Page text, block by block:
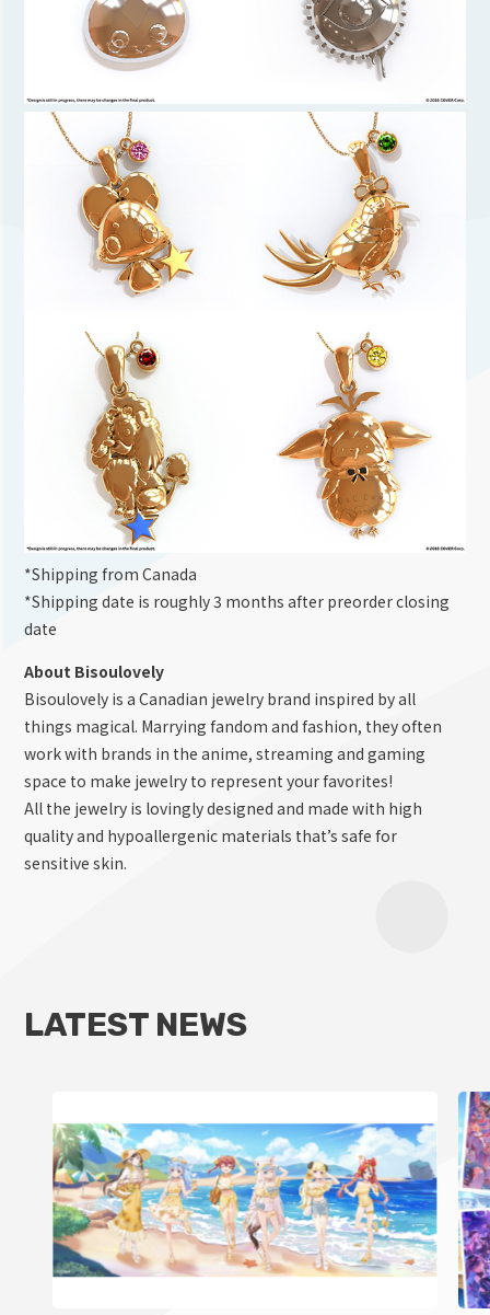
*Shipping from Canada
*Shipping date is roughly 3 months after preorder closing
date
About Bisoulovely
Bisoulovely is a Canadian jewelry brand inspired by all
things magical. Marrying fandom and fashion, they often
work with brands in the anime, streaming and gaming
space to make jewelry to represent your favorites!
All the jewelry is lovingly designed and made with high
quality and hypoallergenic materials that’s safe for
sensitive skin.
LATEST NEWS